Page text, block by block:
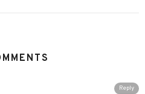
Reply